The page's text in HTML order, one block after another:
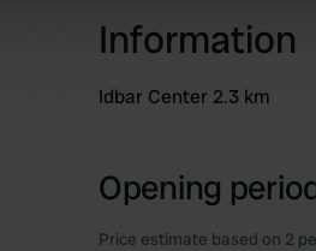
collected from your use of their
Information
Idbar Center 2.3 km
Opening
Price estimate based on 2